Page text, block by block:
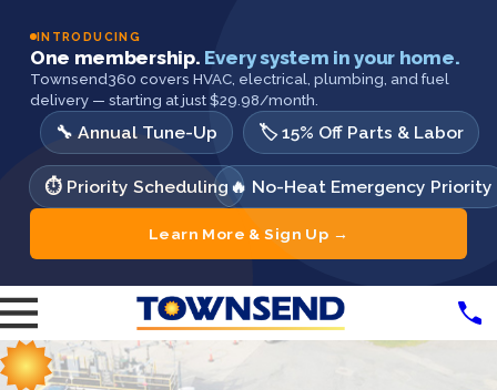
INTRODUCING
One membership. Every system in your home.
Townsend360 covers HVAC, electrical, plumbing, and fuel
delivery — starting at just $29.98/month.
🔧 Annual Tune-Up 🏷️ 15% Off Parts & Labor
⏱️ Priority Scheduling 🔥 No-Heat Emergency Priority
Learn More & Sign Up →